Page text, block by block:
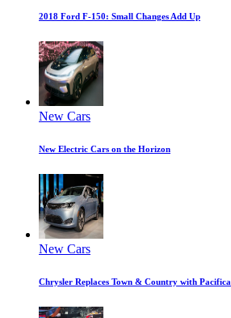
2018 Ford F-150: Small Changes Add Up
New Cars
New Electric Cars on the Horizon
New Cars
Chrysler Replaces Town & Country with Pacifica